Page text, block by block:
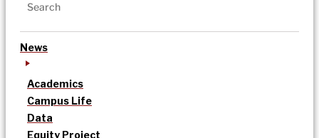
News
Academics
Campus Life
Data
Equity Project